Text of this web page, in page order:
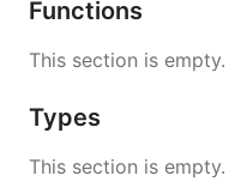
Functions
This section is empty.
Types
This section is empty.